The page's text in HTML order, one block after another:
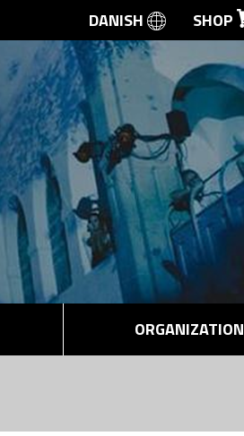
DANISH SHOP
ORGANIZATION